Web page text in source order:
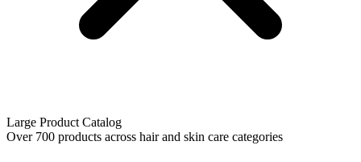
Large Product Catalog
Over 700 products across hair and skin care categories